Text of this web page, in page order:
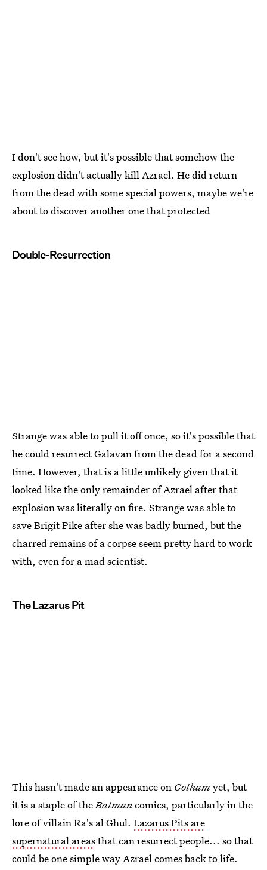
I don't see how, but it's possible that somehow the
explosion didn't actually kill Azrael. He did return
from the dead with some special powers, maybe we're
about to discover another one that protected
Double-Resurrection
Strange was able to pull it off once, so it's possible that
he could resurrect Galavan from the dead for a second
time. However, that is a little unlikely given that it
looked like the only remainder of Azrael after that
explosion was literally on fire. Strange was able to
save Brigit Pike after she was badly burned, but the
charred remains of a corpse seem pretty hard to work
with, even for a mad scientist.
The Lazarus Pit
This hasn't made an appearance on Gotham yet, but
it is a staple of theBatmancomics, particularly in the
lore of villain Ra's al Ghul. Lazarus Pits are
supernatural areasthat can resurrect people... so that
could be one simple way Azrael comes back to life.